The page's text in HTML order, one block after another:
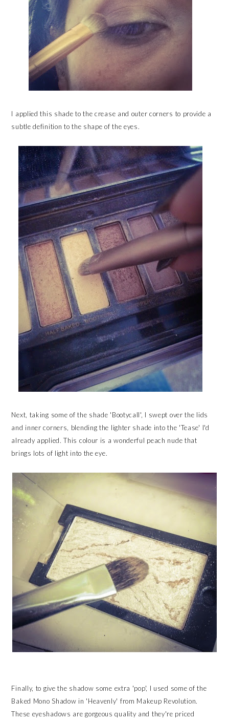
I applied this shade to the crease and outer corners to provide a
subtle definition to the shape of the eyes.
Next, taking some of the shade 'Bootycall', I swept over the lids
and inner corners, blending the lighter shade into the 'Tease' I'd
already applied. This colour is a wonderful peach nude that
brings lots of light into the eye.
Finally, to give the shadow some extra 'pop', I used some of the
Baked Mono Shadow in 'Heavenly' from Makeup Revolution.
These eyeshadows are gorgeous quality and they're priced